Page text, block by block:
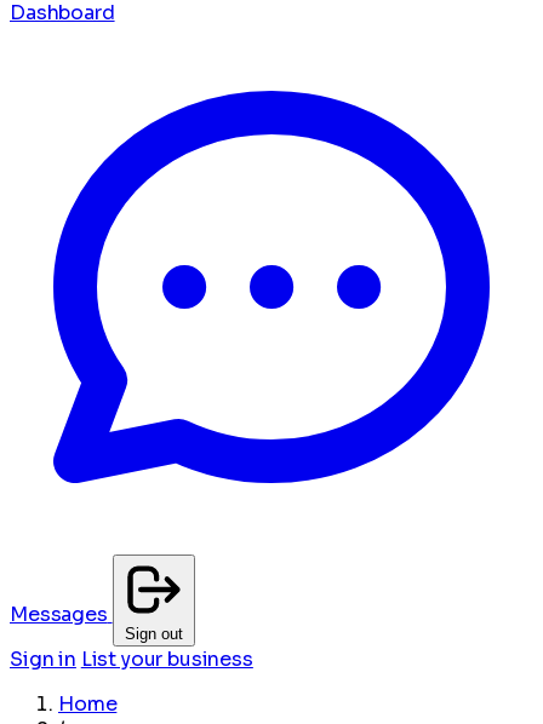
Dashboard
Messages
Sign out
Sign in List your business
Home